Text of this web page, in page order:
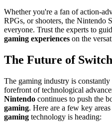
Whether you're a fan of action-
RPGs, or shooters, the Nintendo
everyone. Trust the experts to
gaming experiences on the
The Future of
The gaming industry is
forefront of technological
Nintendo continues to push the
gaming. Here are a few key
gaming technology is heading: